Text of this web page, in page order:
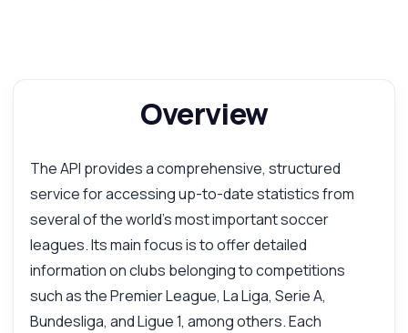
Overview
The API provides a comprehensive, structured
service for accessing up-to-date statistics from
several of the world's most important soccer
leagues. Its main focus is to offer detailed
information on clubs belonging to competitions
such as the Premier League, La Liga, Serie A,
Bundesliga, and Ligue 1, among others. Each